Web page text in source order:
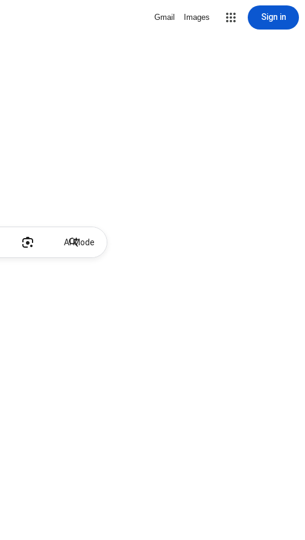
Gmail Images Sign in
AI Mode